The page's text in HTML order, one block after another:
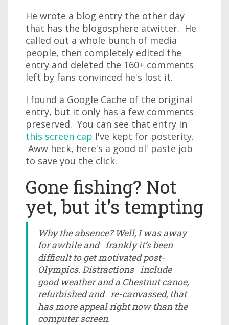
He wrote a blog entry the other day
that has the blogosphere atwitter. He
called out a whole bunch of media
people, then completely edited the
entry and deleted the 160+ comments
left by fans convinced he's lost it.
I found a Google Cache of the original
entry, but it only has a few comments
preserved. You can see that entry in
this screen cap I've kept for posterity.
Aww heck, here's a good ol' paste job
to save you the click.
Gone fishing? Not
yet, but it’s tempting
Why the absence? Well, I was away
for awhile and frankly it’s been
difficult to get motivated post-
Olympics. Distractions include
good weather and a Chestnut canoe,
refurbished and re-canvassed, that
has more appeal right now than the
computer screen.